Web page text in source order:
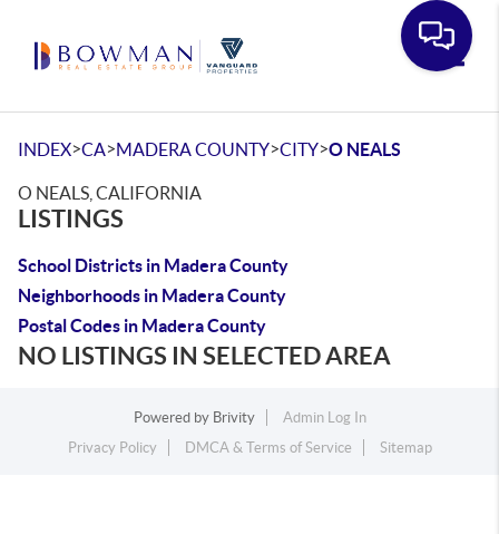
INDEX>CA>MADERA COUNTY>CITY>O NEALS
O NEALS, CALIFORNIA
LISTINGS
School Districts in Madera County
Neighborhoods in Madera County
Postal Codes in Madera County
NO LISTINGS IN SELECTED AREA
Powered by Brivity
Admin Log In
Privacy Policy
DMCA & Terms of Service Sitemap